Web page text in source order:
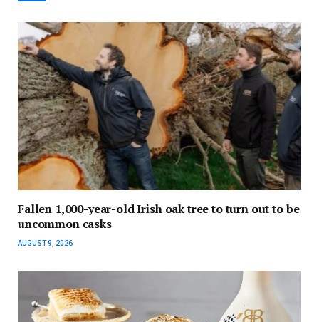
Fallen 1,000-year-old Irish oak tree to turn out to be
uncommon casks
AUGUST 9, 2026